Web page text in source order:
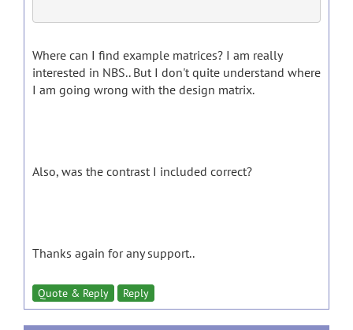
Where can I find example matrices? I am really
interested in NBS.. But I don't quite understand where
I am going wrong with the design matrix.
Also, was the contrast I included correct?
Thanks again for any support..
Quote & Reply Reply